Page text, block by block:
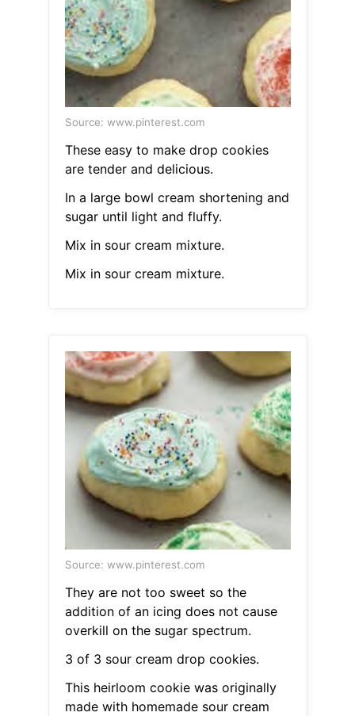
Source: www.pinterest.com
These easy to make drop cookies
are tender and delicious.
In a large bowl cream shortening and
sugar until light and fluffy.
Mix in sour cream mixture.
Mix in sour cream mixture.
Source: www.pinterest.com
They are not too sweet so the
addition of an icing does not cause
overkill on the sugar spectrum.
3 of 3 sour cream drop cookies.
This heirloom cookie was originally
made with homemade sour cream